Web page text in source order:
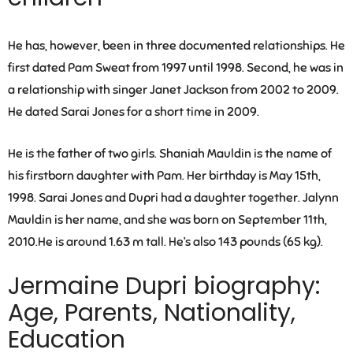
He has, however, been in three documented relationships. He
first dated Pam Sweatfrom 1997 until 1998. Second, he was in
a relationship with singerJanet Jacksonfrom 2002 to 2009.
He datedSarai Jonesfor a short time in 2009.
He is the father of two girls. Shaniah Mauldin is the name of
his firstborn daughter with Pam. Her birthday is May 15th,
1998. Sarai Jones and Dupri had a daughter together. Jalynn
Mauldin is her name, and she was born on September 11th,
2010.He is around 1.63 m tall. He’s also 143 pounds (65 kg).
Jermaine Dupri biography:
Age, Parents, Nationality,
Education